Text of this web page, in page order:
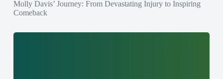
Molly Davis’ Journey: From Devastating Injury to Inspiring
Comeback